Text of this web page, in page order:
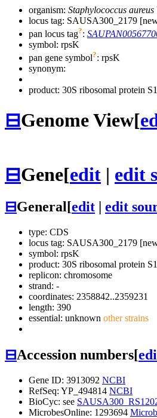
organism: Staphylococcus aureus
locus tag: SAUSA300_2179
pan locus tag?:
symbol: rpsK
pan gene symbol?: rpsK
synonym:
product: 30S ribosomal protein
⊟Genome View[
⊟Gene[edit | edit
⊟General[edit edit
type: CDS
locus tag: SAUSA300_2179
symbol: rpsK
product: 30S ribosomal protein
replicon: chromosome
strand: -
coordinates: 2358842..2359231
length: 390
essential: unknown other strains
⊟Accession numbers[
Gene ID: 3913092 NCBI
RefSeq: YP_494814 NCBI
BioCyc: see
MicrobesOnline: 1293694